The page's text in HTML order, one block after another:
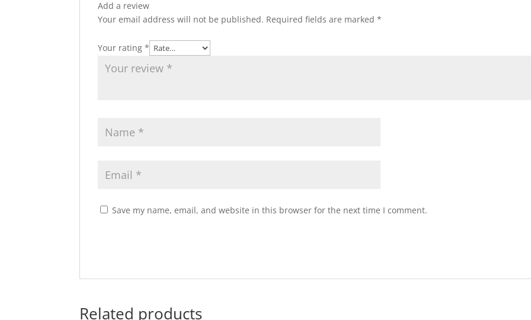
Add a review
Your email address will not be published. Required fields are marked*
Your rating*
Save my name, email, and website in this browser for the next time I comment.
Related products